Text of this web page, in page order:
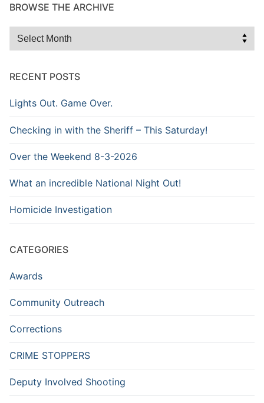
BROWSE THE ARCHIVE
Browse
RECENT POSTS
Lights Out. Game Over.
Checking in with the Sheriff – This Saturday!
Over the Weekend 8-3-2026
What an incredible National Night Out!
Homicide Investigation
CATEGORIES
Awards
Community Outreach
Corrections
CRIME STOPPERS
Deputy Involved Shooting